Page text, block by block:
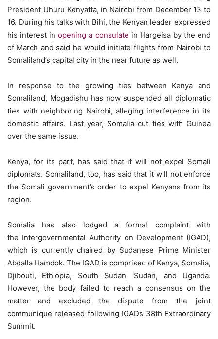
President Uhuru Kenyatta, in Nairobi from December 13 to
16. During his talks with Bihi, the Kenyan leader expressed
his interest inopening a consulate in Hargeisa by the end
of March and said he would initiate flights from Nairobi to
Somaliland’s capital city in the near future as well.
In response to the growing ties between Kenya and
Somaliland, Mogadishu has now suspended all diplomatic
ties with neighboring Nairobi, alleging interference in its
domestic affairs. Last year, Somalia cut ties with Guinea
over the same issue.
Kenya, for its part, has said that it will not expel Somali
diplomats. Somaliland, too, has said that it will not enforce
the Somali government’s order to expel Kenyans from its
region.
Somalia has also lodged a formal complaint with
the Intergovernmental Authority on Development (IGAD),
which is currently chaired by Sudanese Prime Minister
Abdalla Hamdok. The IGAD is comprised of Kenya, Somalia,
Djibouti, Ethiopia, South Sudan, Sudan, and Uganda.
However, the body failed to reach a consensus on the
matter and excluded the dispute from the joint
communique released following IGADs 38th Extraordinary
Summit.